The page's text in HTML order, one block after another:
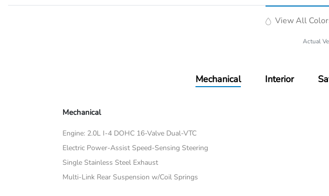
View All
Actual
Mechanical Interior
Mechanical
Engine: 2.0L I-4 DOHC 16-Valve Dual-VTC
Electric Power-Assist Speed-Sensing Steering
Single Stainless Steel Exhaust
Multi-Link Rear Suspension w/Coil Springs